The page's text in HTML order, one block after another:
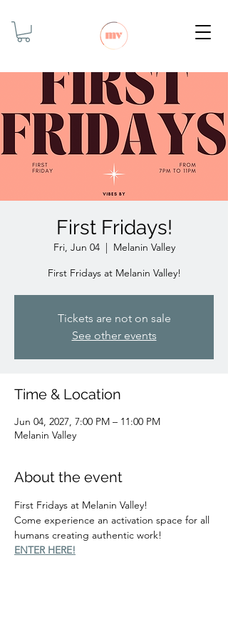
First Fridays!
Fri, Jun 04
  |
Melanin Valley
First Fridays at Melanin Valley!
Tickets are not on sale
See other events
Time & Location
Jun 04, 2027, 7:00 PM – 11:00 PM
Melanin Valley
About the event
First Fridays at Melanin Valley!
Come experience an activation space for all
humans creating authentic work!
ENTER HERE!